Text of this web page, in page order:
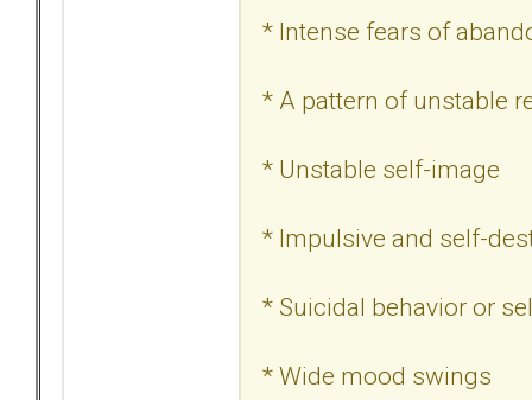
* Intense fears of
* A pattern of unstable
* Unstable self-image
* Impulsive and self-
* Suicidal behavior or
* Wide mood swings